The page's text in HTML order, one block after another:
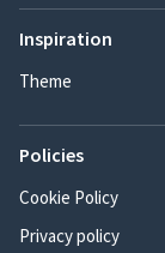
Inspiration
Theme
Policies
Cookie Policy
Privacy policy